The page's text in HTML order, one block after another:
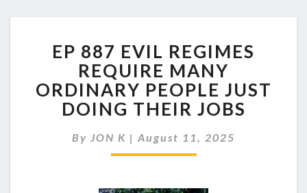
887
EVIL
REGIMES
REQUIRE
MANY
PEOPLE
JUST
THEIR
EP 887 EVIL REGIMES
REQUIRE MANY
ORDINARY PEOPLE JUST
DOING THEIR JOBS
By JON K | August 11, 2025